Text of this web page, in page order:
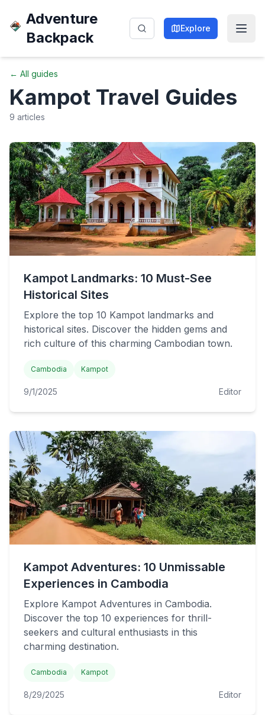
Adventure
Backpack
Explore
← All guides
Kampot Travel Guides
9 articles
Kampot Landmarks: 10 Must-See
Historical Sites
Explore the top 10 Kampot landmarks and
historical sites. Discover the hidden gems and
rich culture of this charming Cambodian town.
Cambodia Kampot
9/1/2025 Editor
Kampot Adventures: 10 Unmissable
Experiences in Cambodia
Explore Kampot Adventures in Cambodia.
Discover the top 10 experiences for thrill-
seekers and cultural enthusiasts in this
charming destination.
Cambodia Kampot
8/29/2025 Editor